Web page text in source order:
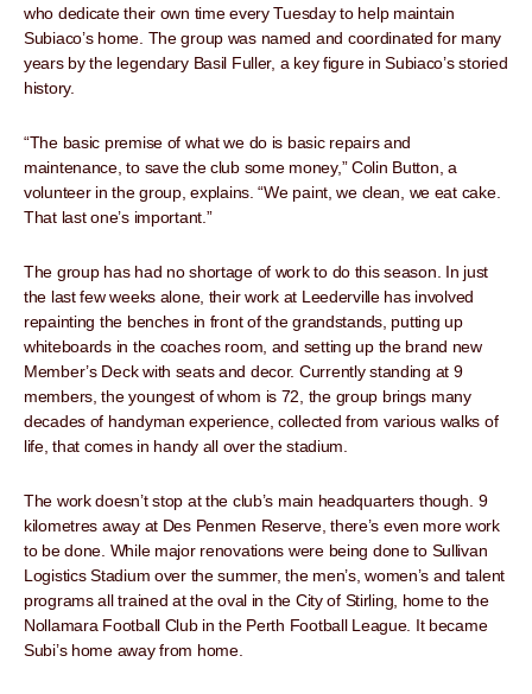
who dedicate their own time every Tuesday to help maintain
Subiaco’s home. The group was named and coordinated for many
years by the legendary Basil Fuller, a key figure in Subiaco’s storied
history.
“The basic premise of what we do is basic repairs and
maintenance, to save the club some money,” Colin Button, a
volunteer in the group, explains. “We paint, we clean, we eat cake.
That last one’s important.”
The group has had no shortage of work to do this season. In just
the last few weeks alone, their work at Leederville has involved
repainting the benches in front of the grandstands, putting up
whiteboards in the coaches room, and setting up the brand new
Member’s Deck with seats and decor. Currently standing at 9
members, the youngest of whom is 72, the group brings many
decades of handyman experience, collected from various walks of
life, that comes in handy all over the stadium.
The work doesn’t stop at the club’s main headquarters though. 9
kilometres away at Des Penmen Reserve, there’s even more work
to be done. While major renovations were being done to Sullivan
Logistics Stadium over the summer, the men’s, women’s and talent
programs all trained at the oval in the City of Stirling, home to the
Nollamara Football Club in the Perth Football League. It became
Subi’s home away from home.